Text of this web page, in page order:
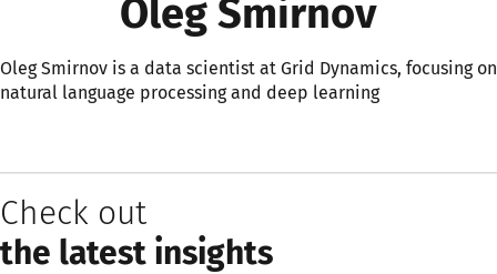
Oleg Smirnov
Oleg Smirnov is a data scientist at Grid Dynamics, focusing on
natural language processing and deep learning
Check out
the latest insights